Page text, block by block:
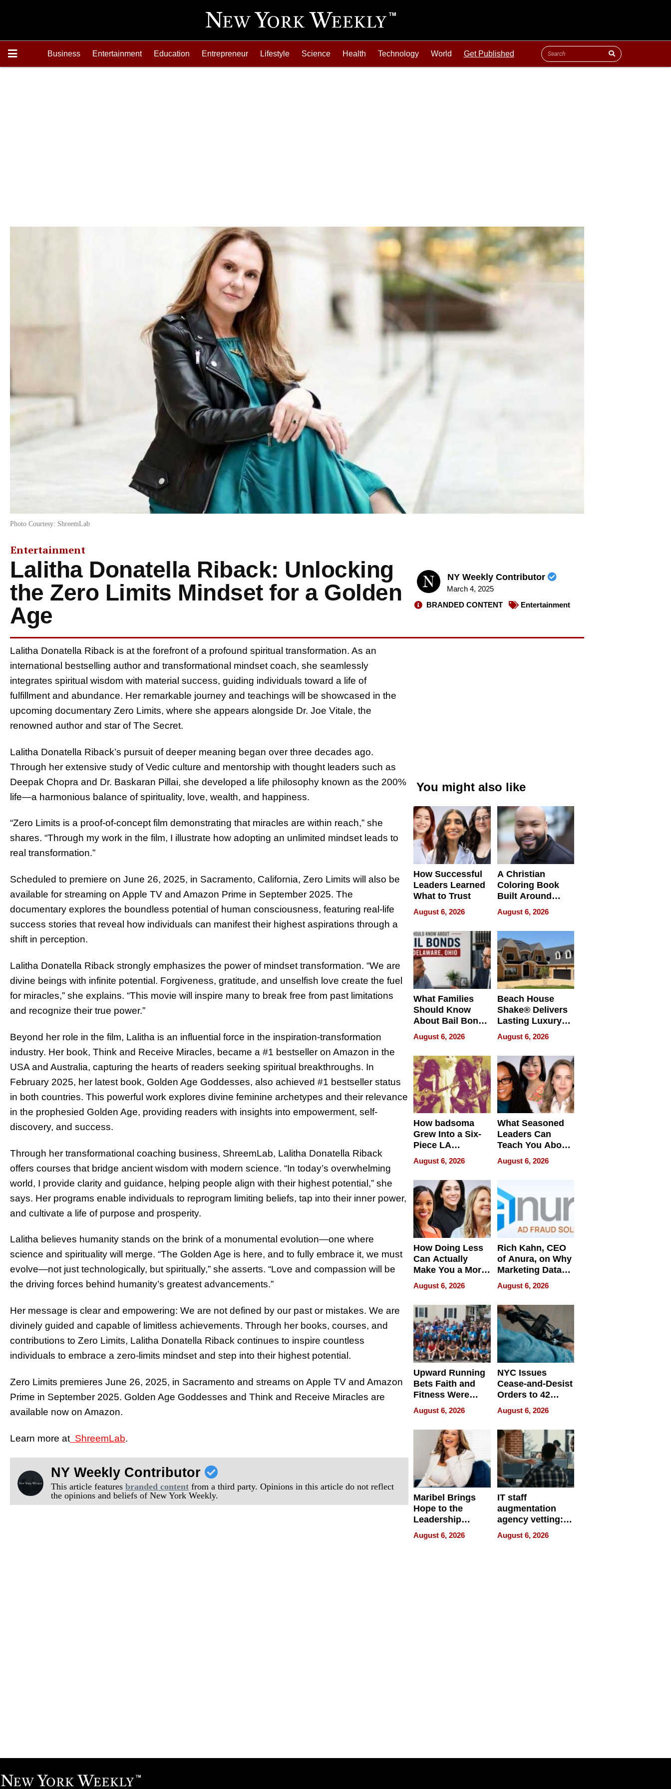
Business Entertainment Education Entrepreneur Lifestyle Science Health Technology World Get Published
Photo Courtesy: ShreemLab
Entertainment
Lalitha Donatella Riback: Unlocking
the Zero Limits Mindset for a Golden
Age
NY Weekly Contributor
March 4, 2025
BRANDED CONTENT
Entertainment
Lalitha Donatella Riback is at the forefront of a profound spiritual transformation. As an
international bestselling author and transformational mindset coach, she seamlessly
integrates spiritual wisdom with material success, guiding individuals toward a life of
fulfillment and abundance. Her remarkable journey and teachings will be showcased in the
upcoming documentary Zero Limits, where she appears alongside Dr. Joe Vitale, the
renowned author and star of The Secret.
Lalitha Donatella Riback’s pursuit of deeper meaning began over three decades ago.
Through her extensive study of Vedic culture and mentorship with thought leaders such as
Deepak Chopra and Dr. Baskaran Pillai, she developed a life philosophy known as the 200%
life—a harmonious balance of spirituality, love, wealth, and happiness.
“Zero Limits is a proof-of-concept film demonstrating that miracles are within reach,” she
shares. “Through my work in the film, I illustrate how adopting an unlimited mindset leads to
real transformation.”
Scheduled to premiere on June 26, 2025, in Sacramento, California, Zero Limits will also be
available for streaming on Apple TV and Amazon Prime in September 2025. The
documentary explores the boundless potential of human consciousness, featuring real-life
success stories that reveal how individuals can manifest their highest aspirations through a
shift in perception.
Lalitha Donatella Riback strongly emphasizes the power of mindset transformation. “We are
divine beings with infinite potential. Forgiveness, gratitude, and unselfish love create the fuel
for miracles,” she explains. “This movie will inspire many to break free from past limitations
and recognize their true power.”
Beyond her role in the film, Lalitha is an influential force in the inspiration-transformation
industry. Her book, Think and Receive Miracles, became a #1 bestseller on Amazon in the
USA and Australia, capturing the hearts of readers seeking spiritual breakthroughs. In
February 2025, her latest book, Golden Age Goddesses, also achieved #1 bestseller status
in both countries. This powerful work explores divine feminine archetypes and their relevance
in the prophesied Golden Age, providing readers with insights into empowerment, self-
discovery, and success.
Through her transformational coaching business, ShreemLab, Lalitha Donatella Riback
offers courses that bridge ancient wisdom with modern science. “In today’s overwhelming
world, I provide clarity and guidance, helping people align with their highest potential,” she
says. Her programs enable individuals to reprogram limiting beliefs, tap into their inner power,
and cultivate a life of purpose and prosperity.
Lalitha believes humanity stands on the brink of a monumental evolution—one where
science and spirituality will merge. “The Golden Age is here, and to fully embrace it, we must
evolve—not just technologically, but spiritually,” she asserts. “Love and compassion will be
the driving forces behind humanity’s greatest advancements.”
Her message is clear and empowering: We are not defined by our past or mistakes. We are
divinely guided and capable of limitless achievements. Through her books, courses, and
contributions to Zero Limits, Lalitha Donatella Riback continues to inspire countless
individuals to embrace a zero-limits mindset and step into their highest potential.
Zero Limits premieres June 26, 2025, in Sacramento and streams on Apple TV and Amazon
Prime in September 2025. Golden Age Goddesses and Think and Receive Miracles are
available now on Amazon.
Learn more at ShreemLab.
NY Weekly Contributor
This article featuresbranded content from a third party. Opinions in this article do not reflect
the opinions and beliefs of New York Weekly.
You might also like
How Successful
Leaders Learned
What to Trust
August 6, 2026
A Christian
Coloring Book
Built Around
Bible Verses
August 6, 2026
What Families
Should Know
About Bail Bonds
in Delaware, Ohio
August 6, 2026
Beach House
Shake® Delivers
Lasting Luxury
for Long Island
Waterfront Home
August 6, 2026
How badsoma
Grew Into a Six-
Piece LA
Collective
August 6, 2026
What Seasoned
Leaders Can
Teach You About
Navigating
Pressure
August 6, 2026
How Doing Less
Can Actually
Make You a More
Effective Leader
August 6, 2026
Rich Kahn, CEO
of Anura, on Why
Marketing Data
Can Be
Misleading
August 6, 2026
Upward Running
Bets Faith and
Fitness Were
Never Separate
August 6, 2026
NYC Issues
Cease-and-Desist
Orders to 42
Online Retailers
Over Illegal E-
Bike Sales
August 6, 2026
Maribel Brings
Hope to the
Leadership
Experience Tour
August 6, 2026
IT staff
augmentation
agency vetting:
the 5-step
process we use
August 6, 2026